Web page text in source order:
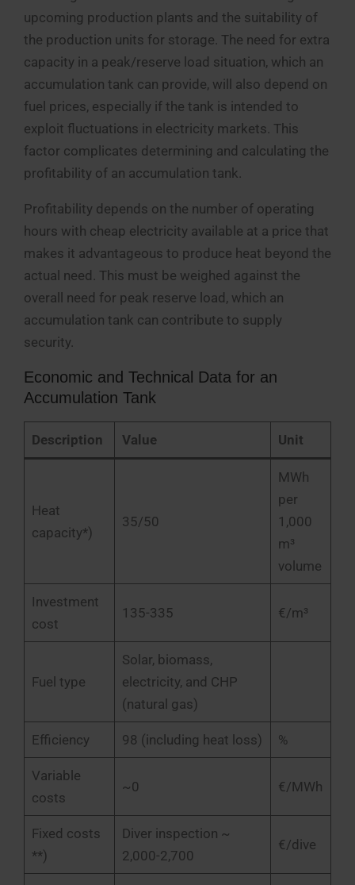
upcoming production plants and the suitability of
the production units for storage. The need for extra
capacity in a peak/reserve load situation, which an
accumulation tank can provide, will also depend on
fuel prices, especially if the tank is intended to
exploit fluctuations in electricity markets. This
factor complicates determining and calculating the
profitability of an accumulation tank.
Profitability depends on the number of operating
hours with cheap electricity available at a price that
makes it advantageous to produce heat beyond the
actual need. This must be weighed against the
overall need for peak reserve load, which an
accumulation tank can contribute to supply
security.
Economic and Technical Data for an
Accumulation Tank
Description Value Unit
Heat
capacity*)
35/50
MWh
per
1,000
m³
volume
Investment
cost
135-335 €/m³
Fuel type
Solar, biomass,
electricity, and CHP
(natural gas)
Efficiency 98 (including heat loss) %
Variable
costs
~0 €/MWh
Fixed costs
**)
Diver inspection ~
2,000-2,700
€/dive